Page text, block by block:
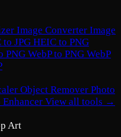
Image Converter Image
to JPG HEIC to PNG
PNG WebP to PNG WebP
Object Remover Photo
Enhancer View all tools →
Art